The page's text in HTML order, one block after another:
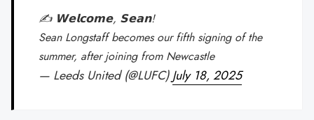
✍️ 𝗪𝗲𝗹𝗰𝗼𝗺𝗲, 𝗦𝗲𝗮𝗻!
Sean Longstaff becomes our fifth signing of the
summer, after joining from Newcastle
— Leeds United (@LUFC)July 18, 2025